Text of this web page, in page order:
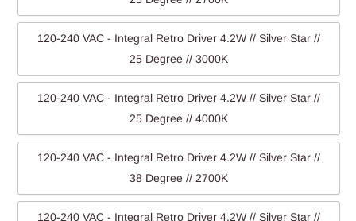
120-240 VAC - Integral Retro Driver 4.2W // Silver Star //
25 Degree // 3000K
120-240 VAC - Integral Retro Driver 4.2W // Silver Star //
25 Degree // 4000K
120-240 VAC - Integral Retro Driver 4.2W // Silver Star //
38 Degree // 2700K
120-240 VAC - Integral Retro Driver 4.2W // Silver Star //